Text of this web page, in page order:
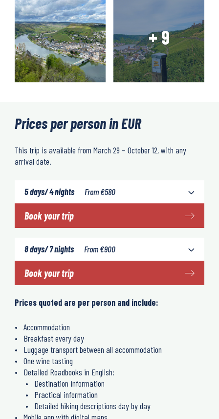
Prices per person in EUR
This trip is available from March 29 – October 12, with any
arrival date.
5 days/ 4 nights From€580
Book your trip
8 days/ 7 nights From€900
Book your trip
Prices quoted are per person and include:
Accommodation
Breakfast every day
Luggage transport between all accommodation
One wine tasting
Detailed Roadbooks in English:
Destination information
Practical information
Detailed hiking descriptions day by day